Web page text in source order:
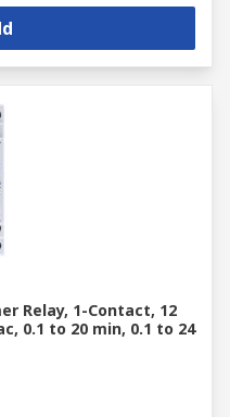
Relay, 1-Contact, 12
0.1 to 20 min, 0.1 to 24